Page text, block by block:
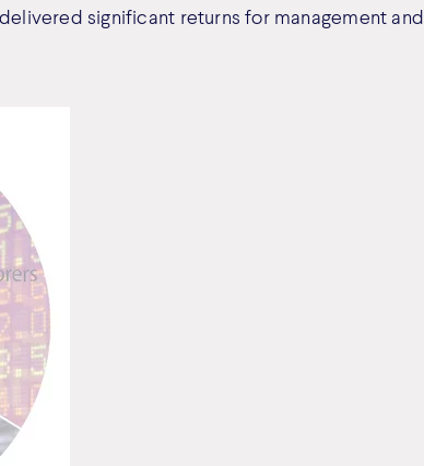
significant returns for management and